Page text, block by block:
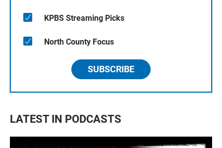
KPBS Streaming Picks
North County Focus
SUBSCRIBE
LATEST IN PODCASTS